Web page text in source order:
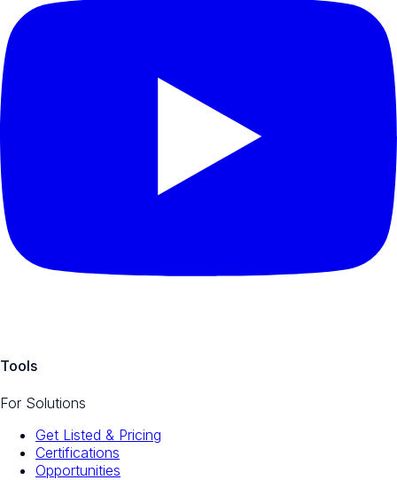
Tools
For Solutions
Get Listed & Pricing
Certifications
Opportunities